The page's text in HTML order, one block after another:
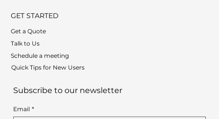
GET STARTED
Get a Quote
Talk to Us
Schedule a meeting
Quick Tips for New Users
Subscribe to our newsletter
Email *